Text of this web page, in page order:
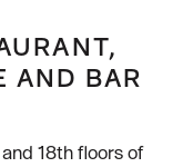
AND BAR
18th floors of